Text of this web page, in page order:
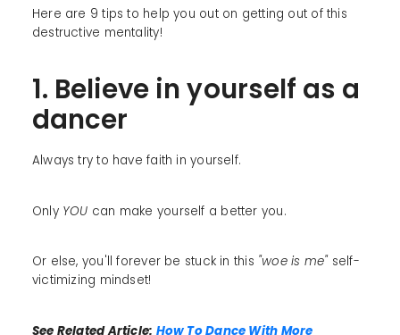
Here are 9 tips to help you out on getting out of this
destructive mentality!
1. Believe in yourself as a
dancer
Always try to have faith in yourself.
Only YOU can make yourself a better you.
Or else, you'll forever be stuck in this "woe is me" self-
victimizing mindset!
See Related Article: How To Dance With More